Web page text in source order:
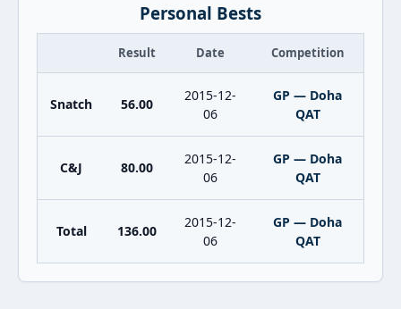
Personal Bests
Result Date Competition
Snatch 56.00
2015-12-
06
GP — Doha
QAT
C&J 80.00
2015-12-
06
GP — Doha
QAT
Total 136.00
2015-12-
06
GP — Doha
QAT